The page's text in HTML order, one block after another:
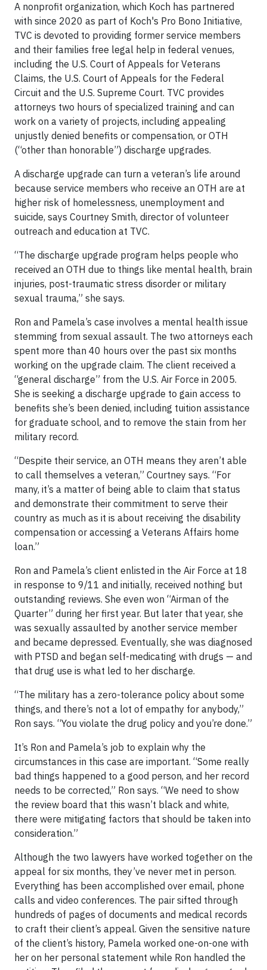
A nonprofit organization, which Koch has partnered
with since 2020 as part of Koch's Pro Bono Initiative,
TVC is devoted to providing former service members
and their families free legal help in federal venues,
including the U.S. Court of Appeals for Veterans
Claims, the U.S. Court of Appeals for the Federal
Circuit and the U.S. Supreme Court. TVC provides
attorneys two hours of specialized training and can
work on a variety of projects, including appealing
unjustly denied benefits or compensation, or OTH
(“other than honorable”) discharge upgrades.
A discharge upgrade can turn a veteran’s life around
because service members who receive an OTH are at
higher risk of homelessness, unemployment and
suicide, says Courtney Smith, director of volunteer
outreach and education at TVC.
“The discharge upgrade program helps people who
received an OTH due to things like mental health, brain
injuries, post-traumatic stress disorder or military
sexual trauma,” she says.
Ron and Pamela’s case involves a mental health issue
stemming from sexual assault. The two attorneys each
spent more than 40 hours over the past six months
working on the upgrade claim. The client received a
“general discharge” from the U.S. Air Force in 2005.
She is seeking a discharge upgrade to gain access to
benefits she’s been denied, including tuition assistance
for graduate school, and to remove the stain from her
military record.
“Despite their service, an OTH means they aren’t able
to call themselves a veteran,” Courtney says. “For
many, it’s a matter of being able to claim that status
and demonstrate their commitment to serve their
country as much as it is about receiving the disability
compensation or accessing a Veterans Affairs home
loan.”
Ron and Pamela’s client enlisted in the Air Force at 18
in response to 9/11 and initially, received nothing but
outstanding reviews. She even won “Airman of the
Quarter” during her first year. But later that year, she
was sexually assaulted by another service member
and became depressed. Eventually, she was diagnosed
with PTSD and began self-medicating with drugs — and
that drug use is what led to her discharge.
“The military has a zero-tolerance policy about some
things, and there’s not a lot of empathy for anybody,”
Ron says. “You violate the drug policy and you’re done.”
It’s Ron and Pamela’s job to explain why the
circumstances in this case are important. “Some really
bad things happened to a good person, and her record
needs to be corrected,” Ron says. “We need to show
the review board that this wasn’t black and white,
there were mitigating factors that should be taken into
consideration.”
Although the two lawyers have worked together on the
appeal for six months, they’ve never met in person.
Everything has been accomplished over email, phone
calls and video conferences. The pair sifted through
hundreds of pages of documents and medical records
to craft their client’s appeal. Given the sensitive nature
of the client’s history, Pamela worked one-on-one with
her on her personal statement while Ron handled the